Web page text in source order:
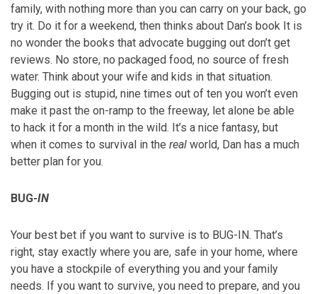
family, with nothing more than you can carry on your back, go
try it. Do it for a weekend, then thinks about Dan’s book It is
no wonder the books that advocate bugging out don’t get
reviews. No store, no packaged food, no source of fresh
water. Think about your wife and kids in that situation.
Bugging out is stupid, nine times out of ten you won’t even
make it past the on-ramp to the freeway, let alone be able
to hack it for a month in the wild. It’s a nice fantasy, but
when it comes to survival in the real world, Dan has a much
better plan for you.
BUG-IN
Your best bet if you want to survive is to BUG-IN. That’s
right, stay exactly where you are, safe in your home, where
you have a stockpile of everything you and your family
needs. If you want to survive, you need to prepare, and you